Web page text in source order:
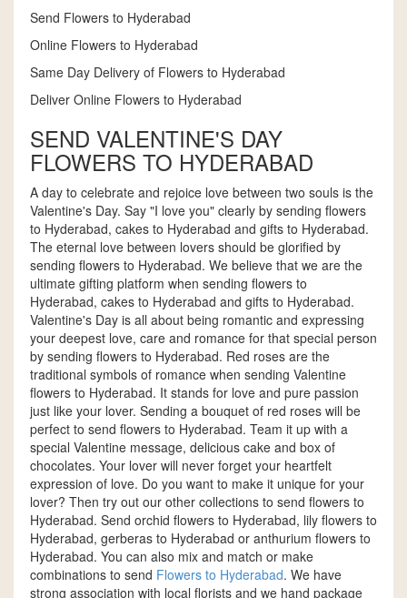
Send Flowers to Hyderabad
Online Flowers to Hyderabad
Same Day Delivery of Flowers to Hyderabad
Deliver Online Flowers to Hyderabad
SEND VALENTINE'S DAY
FLOWERS TO HYDERABAD
A day to celebrate and rejoice love between two souls is the
Valentine's Day. Say "I love you" clearly by sending flowers
to Hyderabad, cakes to Hyderabad and gifts to Hyderabad.
The eternal love between lovers should be glorified by
sending flowers to Hyderabad. We believe that we are the
ultimate gifting platform when sending flowers to
Hyderabad, cakes to Hyderabad and gifts to Hyderabad.
Valentine's Day is all about being romantic and expressing
your deepest love, care and romance for that special person
by sending flowers to Hyderabad. Red roses are the
traditional symbols of romance when sending Valentine
flowers to Hyderabad. It stands for love and pure passion
just like your lover. Sending a bouquet of red roses will be
perfect to send flowers to Hyderabad. Team it up with a
special Valentine message, delicious cake and box of
chocolates. Your lover will never forget your heartfelt
expression of love. Do you want to make it unique for your
lover? Then try out our other collections to send flowers to
Hyderabad. Send orchid flowers to Hyderabad, lily flowers to
Hyderabad, gerberas to Hyderabad or anthurium flowers to
Hyderabad. You can also mix and match or make
combinations to send Flowers to Hyderabad. We have
strong association with local florists and we hand package